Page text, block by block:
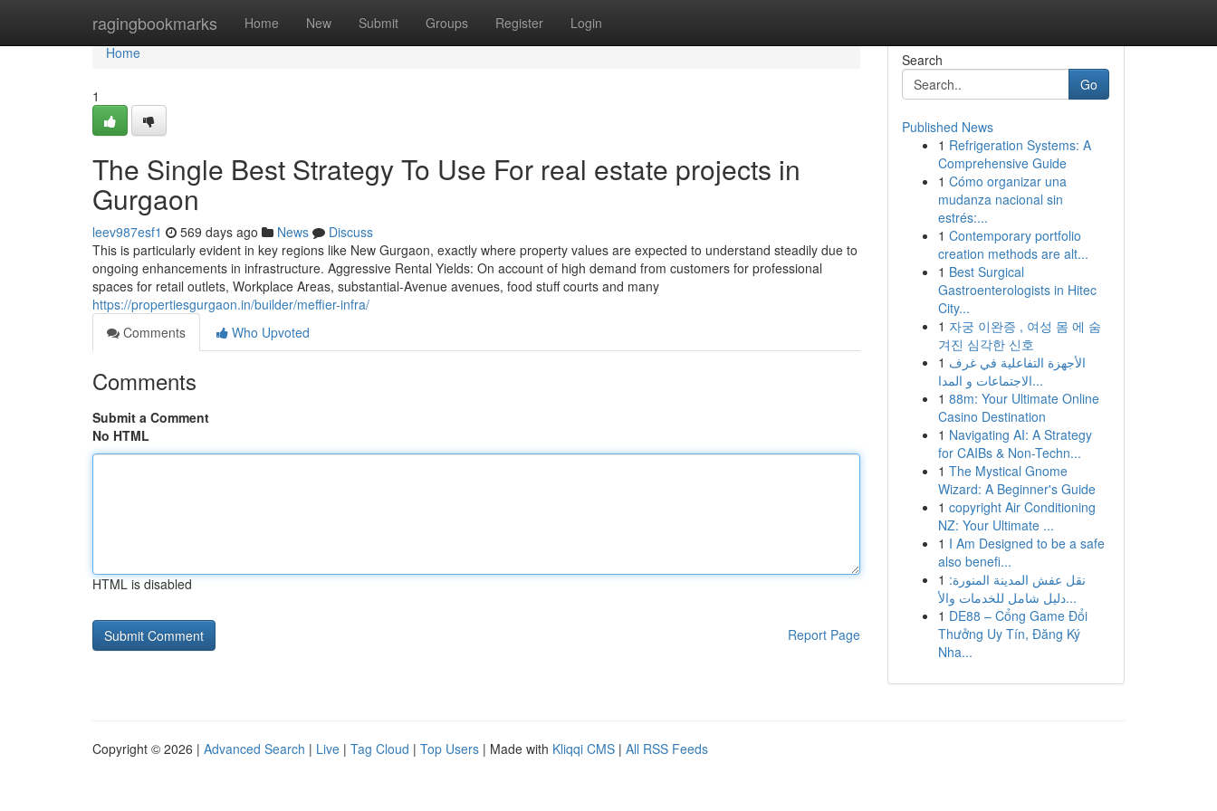
ragingbookmarks Home New Submit Groups Register Login
Home
Home
1
The Single Best Strategy To Use For real estate projects in
Gurgaon
leev987esf1 569 days ago News
Discuss
This is particularly evident in key regions like New Gurgaon, exactly where property values are expected to understand steadily due to
ongoing enhancements in infrastructure. Aggressive Rental Yields: On account of high demand from customers for professional
spaces for retail outlets, Workplace Areas, substantial-Avenue avenues, food stuff courts and many
https://propertiesgurgaon.in/builder/meffier-infra/
Comments
Who Upvoted
Comments
Submit a Comment
No HTML
HTML is disabled
Report Page
Search
Go
Published News
1 Refrigeration Systems: A
Comprehensive Guide
1 Cómo organizar una
mudanza nacional sin
estrés:...
1 Contemporary portfolio
creation methods are alt...
1 Best Surgical
Gastroenterologists in Hitec
City...
1 자궁 이완증 , 여성 몸 에 숨
겨진 심각한 신호
1 الأجهزة التفاعلية في غرف
الاجتماعات و المدا...
1 88m: Your Ultimate Online
Casino Destination
1 Navigating AI: A Strategy
for CAIBs & Non-Techn...
1 The Mystical Gnome
Wizard: A Beginner's Guide
1 copyright Air Conditioning
NZ: Your Ultimate ...
1 I Am Designed to be a safe
also benefi...
1 نقل عفش المدينة المنورة:
دليل شامل للخدمات والأ...
1 DE88 – Cổng Game Đổi
Thưởng Uy Tín, Đăng Ký
Nha...
Copyright © 2026 | Advanced Search | Live | Tag Cloud | Top Users | Made with Kliqqi CMS | All RSS Feeds